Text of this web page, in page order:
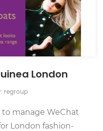
London
regroup
manage WeChat
London fashion-